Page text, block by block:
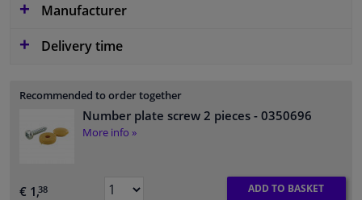
Manufacturer
Delivery time
Recommended to order together
Number plate screw 2 pieces - 0350696
More info »
€ 1,38 ADD TO BASKET